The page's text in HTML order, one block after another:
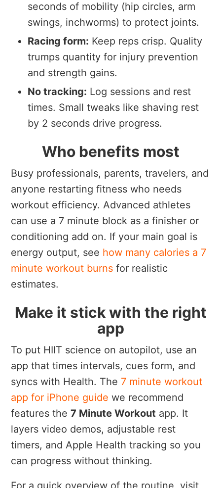
seconds of mobility (hip circles, arm
swings, inchworms) to protect joints.
Racing form: Keep reps crisp. Quality
trumps quantity for injury prevention
and strength gains.
No tracking: Log sessions and rest
times. Small tweaks like shaving rest
by 2 seconds drive progress.
Who benefits most
Busy professionals, parents, travelers, and
anyone restarting fitness who needs
workout efficiency. Advanced athletes
can use a 7 minute block as a finisher or
conditioning add on. If your main goal is
energy output, see how many calories a 7
minute workout burns for realistic
estimates.
Make it stick with the right
app
To put HIIT science on autopilot, use an
app that times intervals, cues form, and
syncs with Health. The 7 minute workout
app for iPhone guide we recommend
features the7 Minute Workout app. It
layers video demos, adjustable rest
timers, and Apple Health tracking so you
can progress without thinking.
For a quick overview of the routine, visit